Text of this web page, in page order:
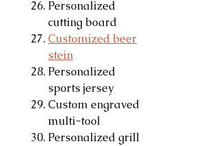
Personalized
cutting board
Customized beer
stein
Personalized
sports jersey
Custom engraved
multi-tool
Personalized grill